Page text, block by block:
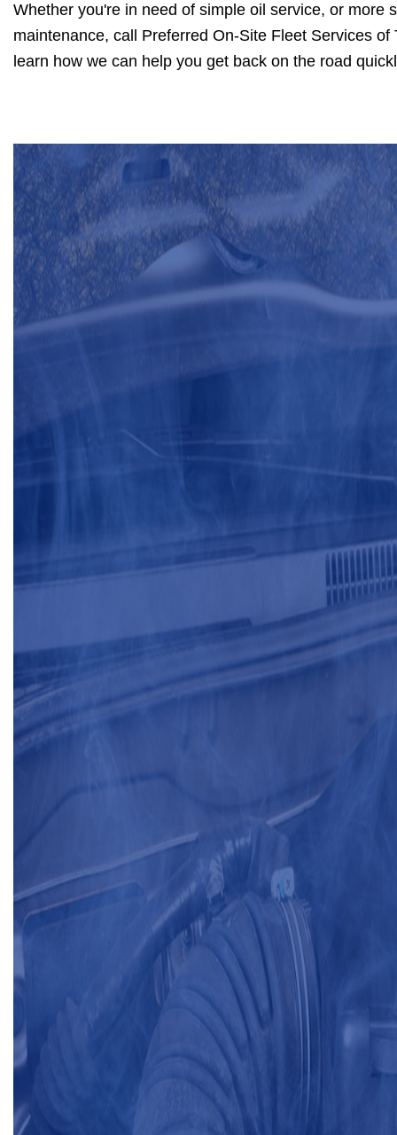
Whether you're in need of simple oil service, or more
maintenance, call Preferred On-Site Fleet Services of
learn how we can help you get back on the road